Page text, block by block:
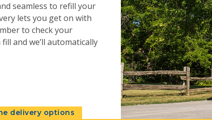
seamless to refill your
lets you get on with
to check your
and we’ll automatically
delivery options